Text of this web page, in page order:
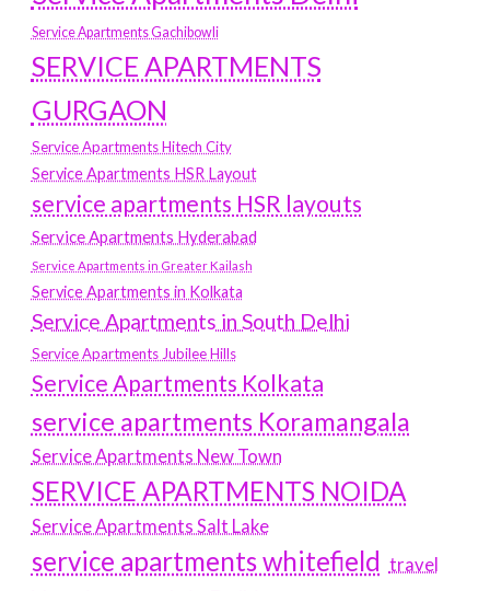
Service Apartments Gachibowli
SERVICE APARTMENTS
GURGAON
Service Apartments Hitech City
Service Apartments HSR Layout
service apartments HSR layouts
Service Apartments Hyderabad
Service Apartments in Greater Kailash
Service Apartments in Kolkata
Service Apartments in South Delhi
Service Apartments Jubilee Hills
Service Apartments Kolkata
service apartments Koramangala
Service Apartments New Town
SERVICE APARTMENTS NOIDA
Service Apartments Salt Lake
service apartments whitefield travel